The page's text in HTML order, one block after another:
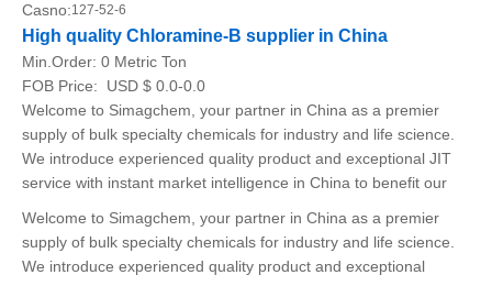
Casno:127-52-6
High quality Chloramine-B supplier in China
Min.Order: 0 Metric Ton
FOB Price:
USD $ 0.0-0.0
Welcome to Simagchem, your partner in China as a premier
supply of bulk specialty chemicals for industry and life science.
We introduce experienced quality product and exceptional JIT
service with instant market intelligence in China to benefit our
Welcome to Simagchem, your partner in China as a premier
supply of bulk specialty chemicals for industry and life science.
We introduce experienced quality product and exceptional